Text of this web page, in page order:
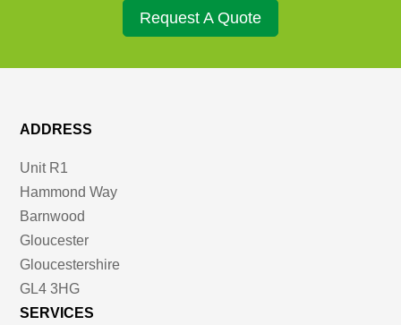
Request A Quote
ADDRESS
Unit R1
Hammond Way
Barnwood
Gloucester
Gloucestershire
GL4 3HG
SERVICES